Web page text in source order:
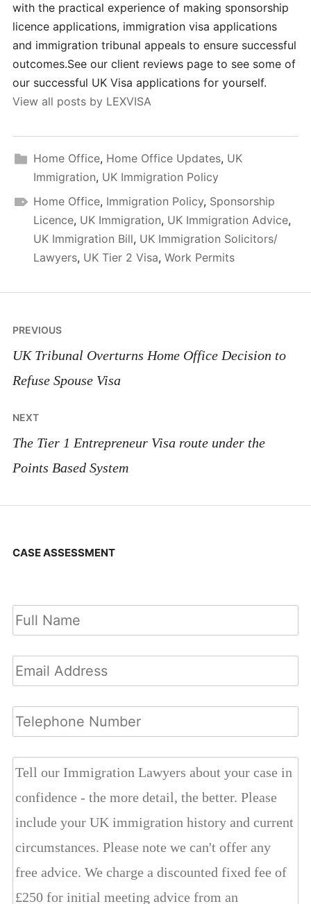
with the practical experience of making sponsorship
licence applications, immigration visa applications
and immigration tribunal appeals to ensure successful
outcomes.See our client reviews page to see some of
our successful UK Visa applications for yourself.
View all posts by LEXVISA
Home Office, Home Office Updates, UK
Immigration, UK Immigration Policy
Home Office, Immigration Policy, Sponsorship
Licence, UK Immigration, UK Immigration Advice,
UK Immigration Bill, UK Immigration Solicitors/
Lawyers, UK Tier 2 Visa, Work Permits
Post
navigation
PREVIOUS
UK Tribunal Overturns Home Office Decision to
Refuse Spouse Visa
NEXT
The Tier 1 Entrepreneur Visa route under the
Points Based System
CASE ASSESSMENT